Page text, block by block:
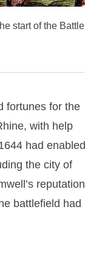
start of the Battle
fortunes for the
with help
had enabled
the city of
reputation
battlefield had